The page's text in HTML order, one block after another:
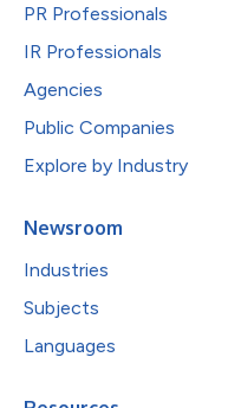
PR Professionals
IR Professionals
Agencies
Public Companies
Explore by Industry
Newsroom
Industries
Subjects
Languages